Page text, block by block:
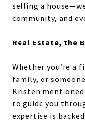
selling a
community, and
Real Estate, the
Whether you’re a
family, or
Kristen
to guide you
expertise is